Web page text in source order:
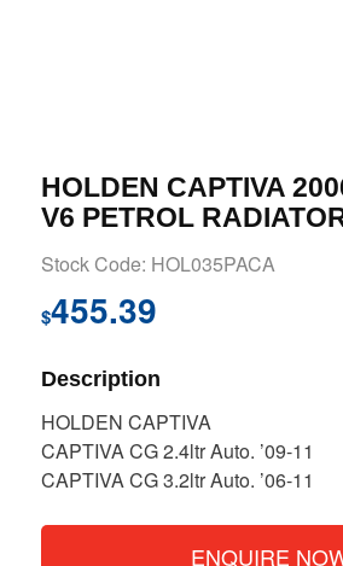
HOLDEN CAPTIVA
V6 PETROL
Stock Code: HOL035PACA
$455.39
Description
HOLDEN CAPTIVA
CAPTIVA CG 2.4ltr Auto. ’09-11
CAPTIVA CG 3.2ltr Auto. ’06-11
ENQUIRE